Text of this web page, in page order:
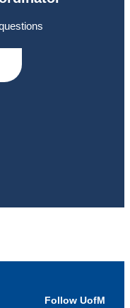
Follow UofM